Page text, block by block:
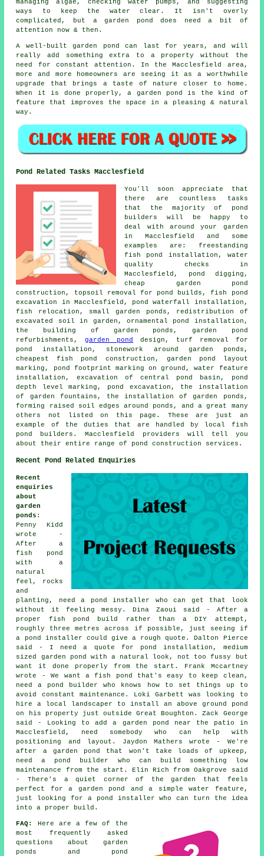
managing algae, checking water pumps, and suggesting
ways to keep the water clear. It isn't overly
complicated, but a garden pond does need a bit of
attention now & then.
A well-built garden pond can last for years, and will
really add something extra to a property without the
need for constant attention. In the Macclesfield area,
more and more homeowners are seeing it as a worthwhile
upgrade that brings a taste of nature closer to home.
When it is done properly, a garden pond is the kind of
feature that improves the space in a pleasing & natural
way.
Pond Related Tasks Macclesfield
You'll soon appreciate that
there are countless tasks
that the majority of pond
builders will be happy to
deal with around your garden
in Macclesfield and some
examples are: freestanding
fish pond installation, water
quality checks in
Macclesfield, pond digging,
cheap garden pond
construction, topsoil removal for pond builds, fish pond
excavation in Macclesfield, pond waterfall installation,
fish relocation, small garden ponds, redistribution of
excavated soil in garden, ornamental pond installation,
the building of garden ponds, garden pond
refurbishments,garden pond
design, turf removal for
pond installation, stonework around garden ponds,
cheapest fish pond construction, garden pond layout
marking, pond footprint marking on ground, water feature
installation, excavation of central pond basin, pond
depth level marking, pond excavation, the installation
of garden fountains, the installation of garden ponds,
forming raised soil edges around ponds, and a great many
others not listed on this page. These are just an
example of the duties that are handled by local fish
pond builders. Macclesfield providers will tell you
about their entire range of pond construction services.
Recent Pond Related Enquiries
Recent
enquiries
about
garden
ponds :
Penny Kidd
wrote -
After a
fish pond
with a
natural
feel, rocks
and
planting, need a pond installer who can get that look
without it feeling messy. Dina Zaoui said - After a
proper fish pond build rather than a DIY attempt,
roughly three metres across if possible, just seeing if
a pond installer could give a rough quote. Dalton Pierce
said - I need a quote for pond installation, medium
sized garden pond with a natural look, not too fussy but
want it done properly from the start. Frank Mccartney
wrote - We want a fish pond that's easy to keep clean,
need a pond builder who knows how to set things up to
avoid constant maintenance. Loki Garbett was looking to
hire a local landscaper to install an above ground pond
on his property just outside Great Boughton. Zack George
said - Looking to add a garden pond near the patio in
Macclesfield, need somebody who can help with
positioning and layout. Jaydon Mathers wrote - We're
after a garden pond that won't take loads of upkeep,
need a pond builder who can build something low
maintenance from the start. Elin Rich from Oakgrove said
- There's a quiet corner of the garden that feels
perfect for a garden pond and a simple water feature,
just looking for a pond installer who can turn the idea
into a proper build.
FAQ:
Here are a few of the
most frequently asked
questions about garden
ponds and pond